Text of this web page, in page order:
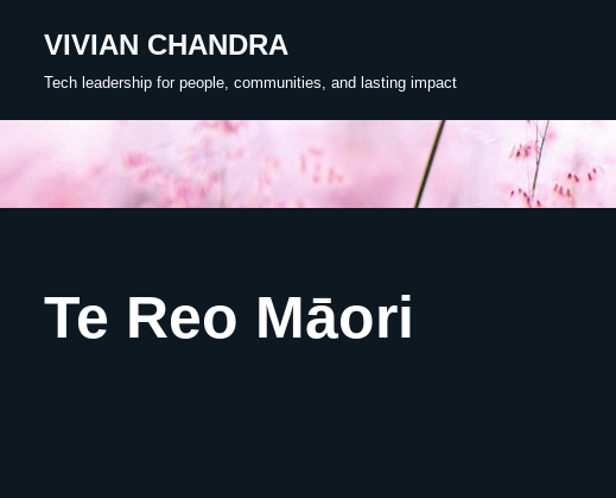
content
VIVIAN CHANDRA
Tech leadership for people, communities, and lasting impact
Te Reo Māori